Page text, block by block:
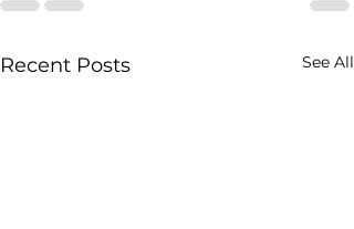
Recent Posts See All